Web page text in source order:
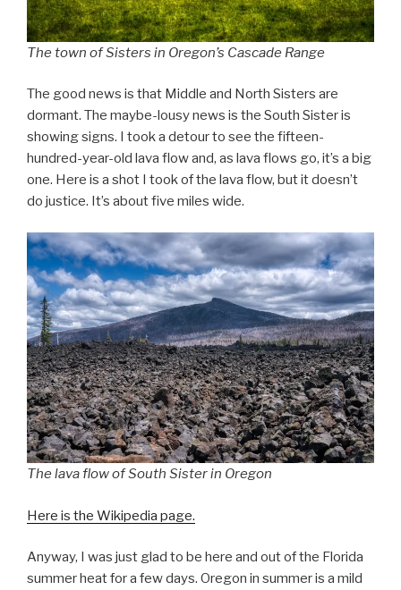
The town of Sisters in Oregon’s Cascade Range
The good news is that Middle and North Sisters are
dormant. The maybe-lousy news is the South Sister is
showing signs. I took a detour to see the fifteen-
hundred-year-old lava flow and, as lava flows go, it’s a big
one. Here is a shot I took of the lava flow, but it doesn’t
do justice. It’s about five miles wide.
The lava flow of South Sister in Oregon
Here is the Wikipedia page.
Anyway, I was just glad to be here and out of the Florida
summer heat for a few days. Oregon in summer is a mild